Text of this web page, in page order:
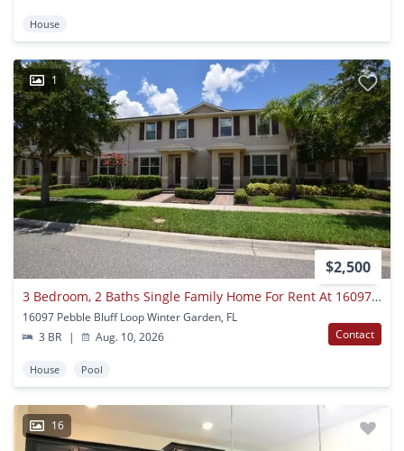
House
1
$2,500
3 Bedroom, 2 Baths Single Family Home For Rent At 16097 Pebble Bluff Loop Winter Garden, Fl. 34787.
16097 Pebble Bluff Loop Winter Garden, FL
3 BR
| Aug. 10, 2026 Contact
House Pool
16